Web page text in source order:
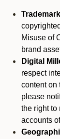
Misuse of
brand
Digital
respect
content on
please
the right to
accounts